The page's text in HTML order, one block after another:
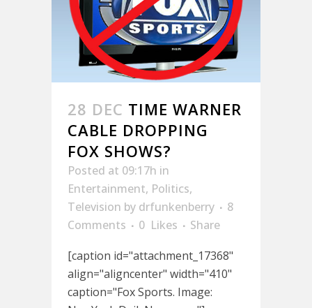
28 DEC TIME WARNER
CABLE DROPPING
FOX SHOWS?
Posted at 09:17h in
Entertainment, Politics,
Television by drfunkenberry
8
Comments
0 Likes
Share
[caption id="attachment_17368"
align="aligncenter" width="410"
caption="Fox Sports. Image: